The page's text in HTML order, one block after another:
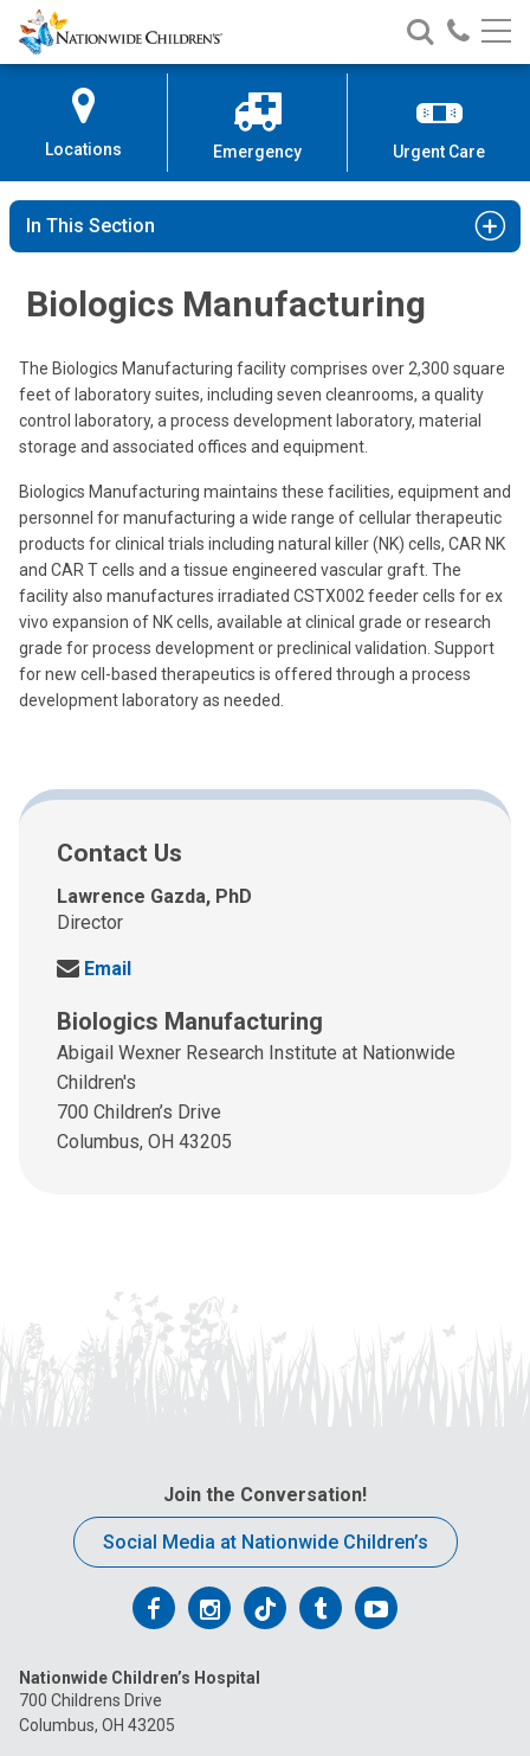
Skip
to
Content
Nationwide
Children’s
Search
Nationwide
Children’s
Call
Locations Emergency Urgent Care
In This Section
Biologics Manufacturing
The Biologics Manufacturing facility comprises over 2,300 square
feet of laboratory suites, including seven cleanrooms, a quality
control laboratory, a process development laboratory, material
storage and associated offices and equipment.
Biologics Manufacturing maintains these facilities, equipment and
personnel for manufacturing a wide range of cellular therapeutic
products for clinical trials including natural killer (NK) cells, CAR NK
and CAR T cells and a tissue engineered vascular graft. The
facility also manufactures irradiated CSTX002 feeder cells for ex
vivo expansion of NK cells, available at clinical grade or research
grade for process development or preclinical validation. Support
for new cell-based therapeutics is offered through a process
development laboratory as needed.
Contact Us
Lawrence Gazda, PhD
Director
S
n
d
u
a
n
Email
Biologics Manufacturing
Abigail Wexner Research Institute at Nationwide
Children's
700 Children’s Drive
Columbus, OH 43205
Join the Conversation!
Social Media at Nationwide Children’s
Follow
on
Facebook
Follow
on
Follow
on
FollowFollow
Nationwide Children’s Hospital
700 Childrens Drive
Columbus, OH 43205